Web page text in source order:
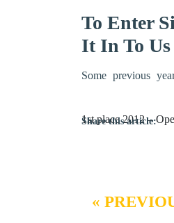
To Enter
It In To
Some previous
1st place 2012 –
Share this article:
«